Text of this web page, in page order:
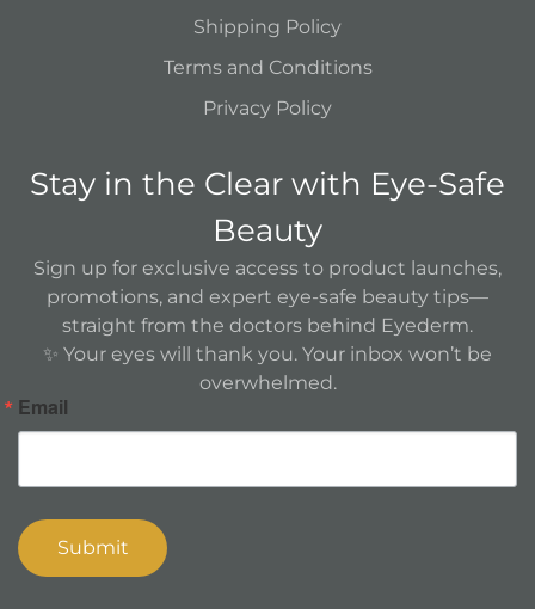
Shipping Policy
Terms and Conditions
Privacy Policy
Stay in the Clear with Eye-Safe
Beauty
Sign up for exclusive access to product launches,
promotions, and expert eye-safe beauty tips—
straight from the doctors behind Eyederm.
✨ Your eyes will thank you. Your inbox won’t be
overwhelmed.
Email
Submit